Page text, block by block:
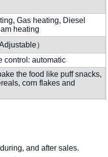
Gas heating, Diesel
heating
）
control: automatic
the food like puff snacks,
corn flakes and
and after sales.